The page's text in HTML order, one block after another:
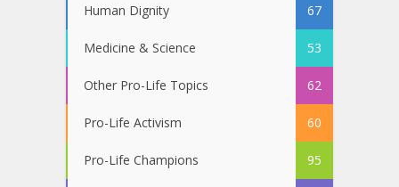
Human Dignity 67
Medicine & Science 53
Other Pro-Life Topics 62
Pro-Life Activism 60
Pro-Life Champions 95